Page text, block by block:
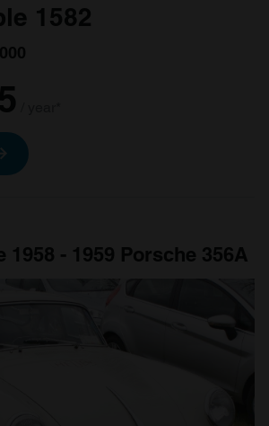
1582
1958 - 1959 Porsche 356A